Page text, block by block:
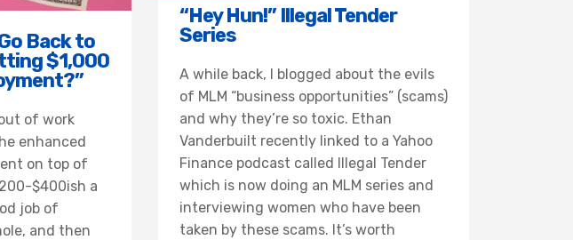
Back to
$1,000
of work
enhanced
on top of
$400ish a
job of
and then
“Hey Hun!” Illegal Tender
Series
A while back, I blogged about the evils
of MLM “business opportunities” (scams)
and why they’re so toxic. Ethan
Vanderbuilt recently linked to a Yahoo
Finance podcast called Illegal Tender
which is now doing an MLM series and
interviewing women who have been
taken by these scams. It’s worth